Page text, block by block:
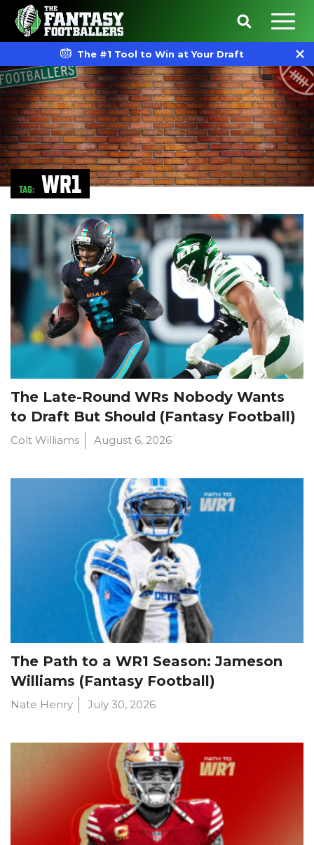
The #1 Tool to Win at Your Draft
TAG: WR1
The Late-Round WRs Nobody Wants
to Draft But Should (Fantasy Football)
Colt Williams August 6, 2026
The Path to a WR1 Season: Jameson
Williams (Fantasy Football)
Nate Henry July 30, 2026